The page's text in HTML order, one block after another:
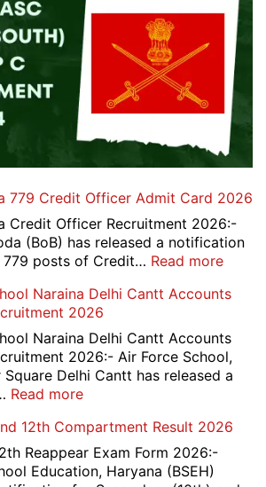
779 Credit Officer Admit Card 2026
Credit Officer Recruitment 2026:-
(BoB) has released a notification
posts of Credit… Read more:
of
779
Credit
2026
Naraina Delhi Cantt Accounts
2026
Naraina Delhi Cantt Accounts
2026:- Air Force School,
Square Delhi Cantt has released a
Read more:
Force
School
Naraina
12th Compartment Result 2026
Reappear Exam Form 2026:-
Education, Haryana (BSEH)